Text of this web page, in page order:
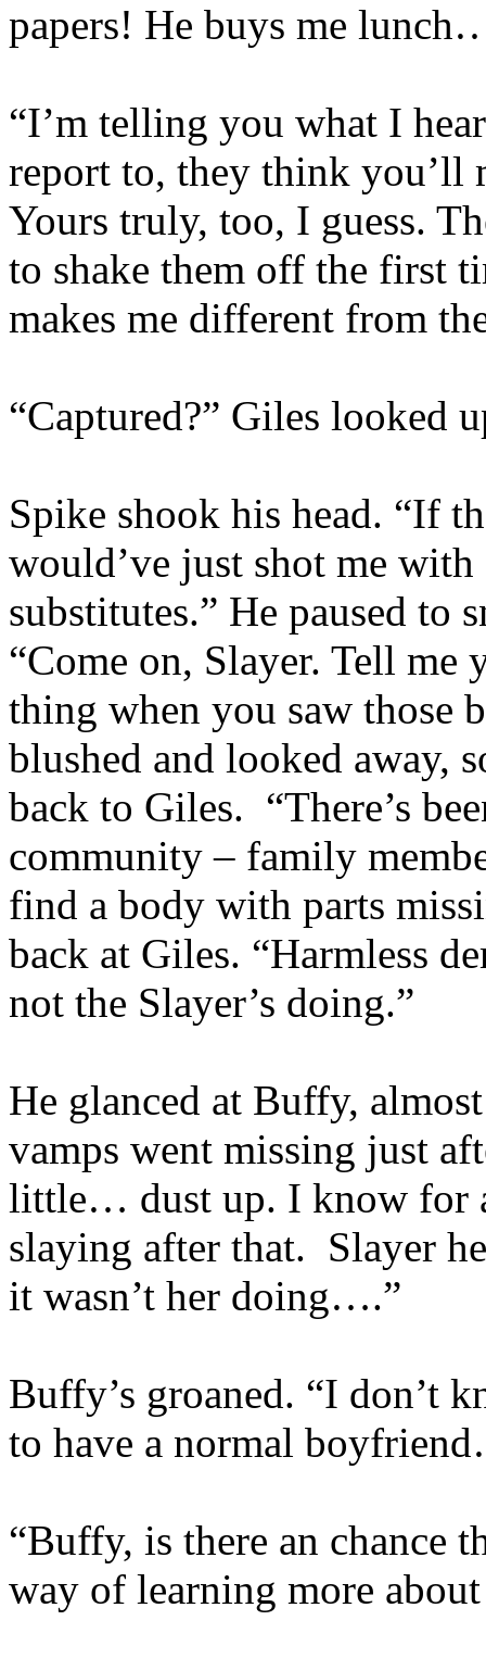
papers! He buys me
“I’m telling you what I
report to, they think you’ll
Yours truly, too, I guess.
to shake them off the first
makes me different from
“Captured?” Giles looked
Spike shook his head. “If
would’ve just shot me
substitutes.” He paused to
“Come on, Slayer. Tell me
thing when you saw those
blushed and looked away,
back to Giles. “There’s
community – family
find a body with parts
back at Giles. “Harmless
not the Slayer’s doing.”
He glanced at Buffy,
vamps went missing just
little… dust up. I know for
slaying after that. Slayer
it wasn’t her doing….”
Buffy’s groaned. “I don’t
to have a normal
“Buffy, is there an chance
way of learning more